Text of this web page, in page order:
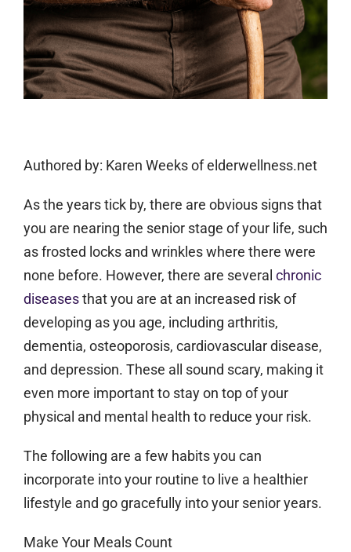
Authored by: Karen Weeks of elderwellness.net
As the years tick by, there are obvious signs that
you are nearing the senior stage of your life, such
as frosted locks and wrinkles where there were
none before. However, there are several chronic
diseasesthat you are at an increased risk of
developing as you age, including arthritis,
dementia, osteoporosis, cardiovascular disease,
and depression. These all sound scary, making it
even more important to stay on top of your
physical and mental health to reduce your risk.
The following are a few habits you can
incorporate into your routine to live a healthier
lifestyle and go gracefully into your senior years.
Make Your Meals Count